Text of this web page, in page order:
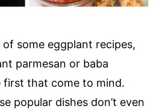
some eggplant recipes,
parmesan or baba
first that come to mind.
popular dishes don’t even